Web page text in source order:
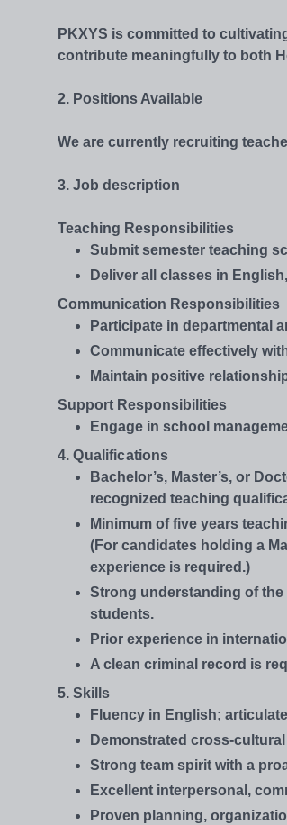
PKXYS is committed to
contribute meaningfully to both
2. Positions Available
We are currently recruiting
3. Job description
Teaching Responsibilities
Submit semester teaching
Deliver all classes in
Communication Responsibilities
Participate in departmental
Communicate effectively
Maintain positive
Support Responsibilities
Engage in school
4. Qualifications
Bachelor’s, Master’s, or
recognized teaching
Minimum of five years
(For candidates holding a
experience is required.)
Strong understanding of the
students.
Prior experience in
A clean criminal record is
5. Skills
Fluency in English;
Demonstrated cross-
Strong team spirit with a
Excellent interpersonal,
Proven planning,